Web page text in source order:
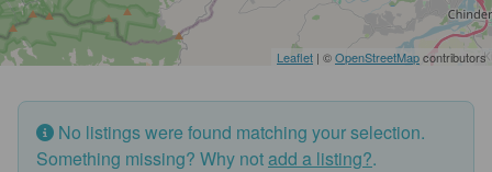
Leaflet | ©OpenStreetMapcontributors
No listings were found matching your selection.
Something missing? Why notadd a listing?.